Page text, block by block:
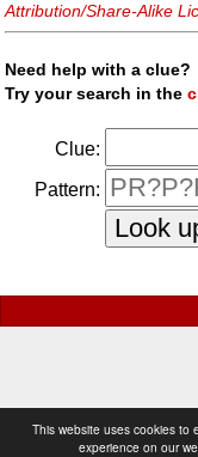
This website uses cookies to
experience on our
Attribution/Share-Alike
Need help with a clue?
Try your search in the
Clue:
Pattern: